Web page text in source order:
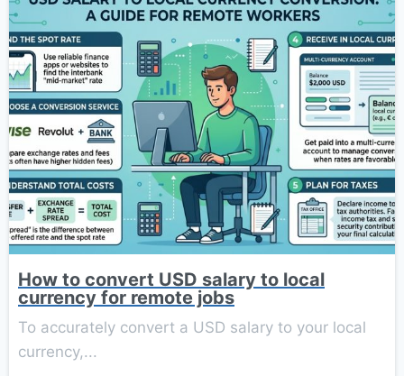
How to convert USD salary to local
currency for remote jobs
To accurately convert a USD salary to your local
currency,...